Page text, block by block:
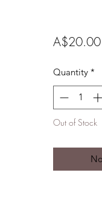
A$20.00
Quantity *
Out of Stock